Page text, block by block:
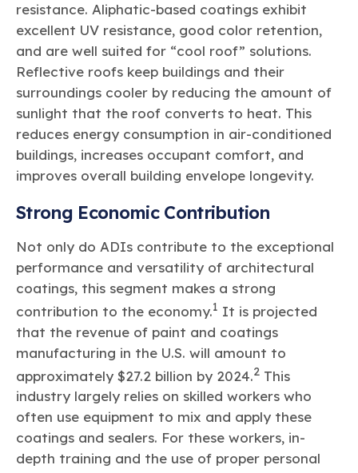
resistance. Aliphatic-based coatings exhibit
excellent UV resistance, good color retention,
and are well suited for “cool roof” solutions.
Reflective roofs keep buildings and their
surroundings cooler by reducing the amount of
sunlight that the roof converts to heat. This
reduces energy consumption in air-conditioned
buildings, increases occupant comfort, and
improves overall building envelope longevity.
Strong Economic Contribution
Not only do ADIs contribute to the exceptional
performance and versatility of architectural
coatings, this segment makes a strong
contribution to the economy.1 It is projected
that the revenue of paint and coatings
manufacturing in the U.S. will amount to
approximately $27.2 billion by 2024.2 This
industry largely relies on skilled workers who
often use equipment to mix and apply these
coatings and sealers. For these workers, in-
depth training and the use of proper personal